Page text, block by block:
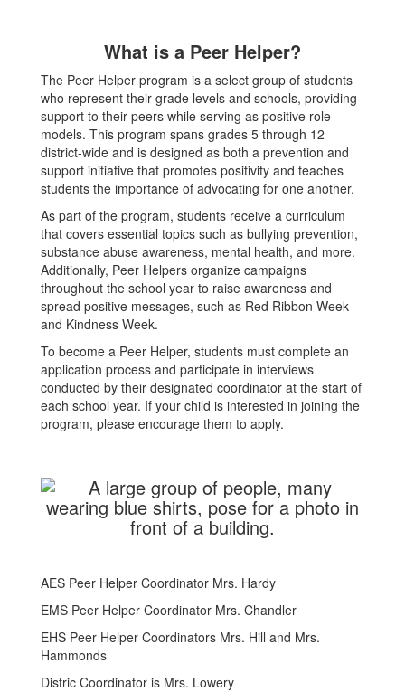
What is a Peer Helper?
The Peer Helper program is a select group of students
who represent their grade levels and schools, providing
support to their peers while serving as positive role
models. This program spans grades 5 through 12
district-wide and is designed as both a prevention and
support initiative that promotes positivity and teaches
students the importance of advocating for one another.
As part of the program, students receive a curriculum
that covers essential topics such as bullying prevention,
substance abuse awareness, mental health, and more.
Additionally, Peer Helpers organize campaigns
throughout the school year to raise awareness and
spread positive messages, such as Red Ribbon Week
and Kindness Week.
To become a Peer Helper, students must complete an
application process and participate in interviews
conducted by their designated coordinator at the start of
each school year. If your child is interested in joining the
program, please encourage them to apply.
AES Peer Helper Coordinator Mrs. Hardy
EMS Peer Helper Coordinator Mrs. Chandler
EHS Peer Helper Coordinators Mrs. Hill and Mrs.
Hammonds
Distric Coordinator is Mrs. Lowery